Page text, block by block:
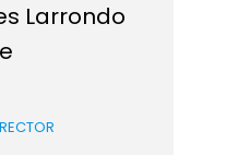
Larrondo